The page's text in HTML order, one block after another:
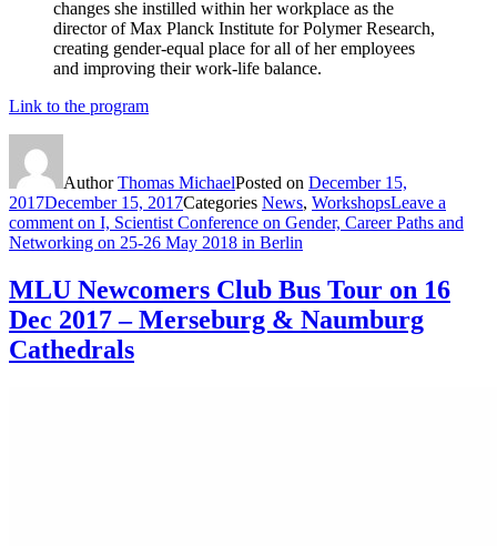
changes she instilled within her workplace as the
director of Max Planck Institute for Polymer Research,
creating gender-equal place for all of her employees
and improving their work-life balance.
Link to the program
AuthorThomas MichaelPosted on December 15,
2017December 15, 2017Categories News, WorkshopsLeave a
comment on I, Scientist Conference on Gender, Career Paths and
Networking on 25-26 May 2018 in Berlin
MLU Newcomers Club Bus Tour on 16
Dec 2017 – Merseburg & Naumburg
Cathedrals